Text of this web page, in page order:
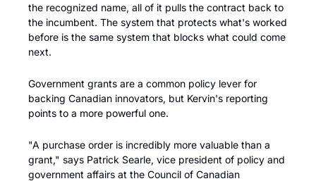
the recognized name, all of it pulls the contract back to
the incumbent. The system that protects what's worked
before is the same system that blocks what could come
next.
Government grants are a common policy lever for
backing Canadian innovators, but Kervin's reporting
points to a more powerful one.
"A purchase order is incredibly more valuable than a
grant," says Patrick Searle, vice president of policy and
government affairs at the Council of Canadian